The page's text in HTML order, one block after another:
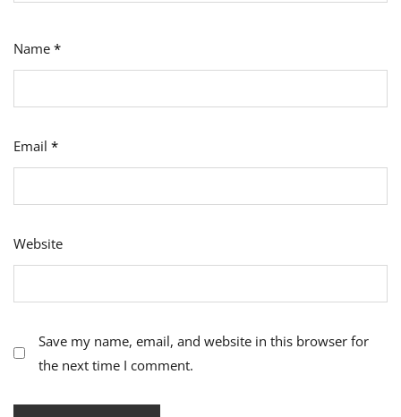
Name *
Email *
Website
Save my name, email, and website in this browser for
the next time I comment.